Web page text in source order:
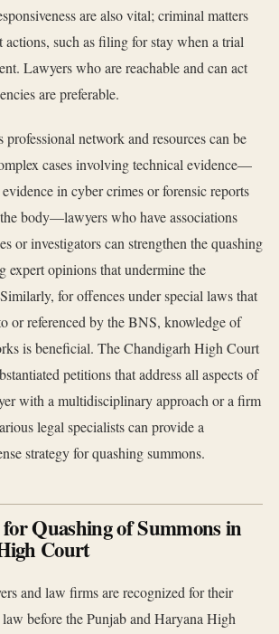
are also vital; criminal matters
actions, such as filing for stay when a trial
Lawyers who are reachable and can act
are preferable.
network and resources can be
cases involving technical evidence—
in cyber crimes or forensic reports
body—lawyers who have associations
or investigators can strengthen the quashing
expert opinions that undermine the
for offences under special laws that
or referenced by the BNS, knowledge of
is beneficial. The Chandigarh High Court
petitions that address all aspects of
with a multidisciplinary approach or a firm
legal specialists can provide a
strategy for quashing summons.
Quashing of Summons in
Court
and law firms are recognized for their
before the Punjab and Haryana High